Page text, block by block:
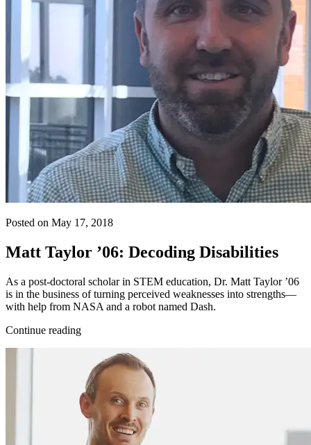
Posted on May 17, 2018
Matt Taylor ’06: Decoding Disabilities
As a post-doctoral scholar in STEM education, Dr. Matt Taylor ’06
is in the business of turning perceived weaknesses into strengths—
with help from NASA and a robot named Dash.
Continue reading